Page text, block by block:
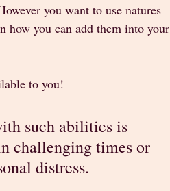
you want to use natures
you can add them into your
to you!
such abilities is
challenging times or
distress.